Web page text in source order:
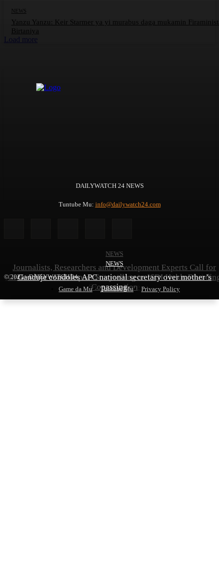
NEWS
NBA General Elections: Hadiza Nasir Leads Assistant
Secretary Race
NEWS
Journalists, Researchers and Development Experts Call for
Greater Focus on Impact Storytelling as ISDI Holds
Conversation
NEWS
Ganduje condoles APC national secretary over mother’s
passing
NEWS
Yanzu Yanzu: Keir Starmer ya yi murabus daga mukamin
Birtaniya
Load more
DAILYWATCH 24 NEWS
Tuntube Mu: info@dailywatch24.com
© 2025 - DAILYWATCH 24
Game da Mu
Tuntube Mu Privacy Policy